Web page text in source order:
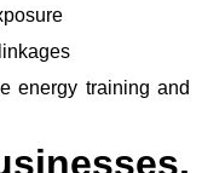
energy training and